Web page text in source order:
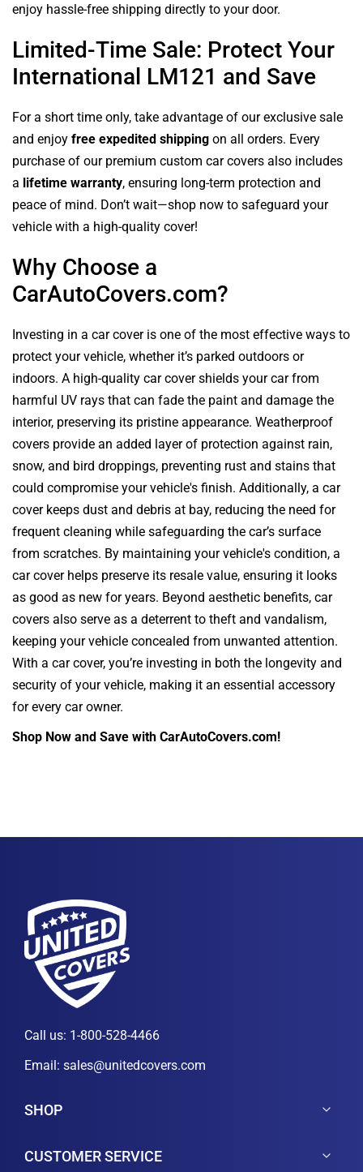
enjoy hassle-free shipping directly to your door.
Limited-Time Sale: Protect Your
International LM121 and Save
For a short time only, take advantage of our exclusive sale
and enjoy free expedited shipping on all orders. Every
purchase of our premium custom car covers also includes
a lifetime warranty, ensuring long-term protection and
peace of mind. Don’t wait—shop now to safeguard your
vehicle with a high-quality cover!
Why Choose a
CarAutoCovers.com?
Investing in a car cover is one of the most effective ways to
protect your vehicle, whether it’s parked outdoors or
indoors. A high-quality car cover shields your car from
harmful UV rays that can fade the paint and damage the
interior, preserving its pristine appearance. Weatherproof
covers provide an added layer of protection against rain,
snow, and bird droppings, preventing rust and stains that
could compromise your vehicle's finish. Additionally, a car
cover keeps dust and debris at bay, reducing the need for
frequent cleaning while safeguarding the car’s surface
from scratches. By maintaining your vehicle's condition, a
car cover helps preserve its resale value, ensuring it looks
as good as new for years. Beyond aesthetic benefits, car
covers also serve as a deterrent to theft and vandalism,
keeping your vehicle concealed from unwanted attention.
With a car cover, you’re investing in both the longevity and
security of your vehicle, making it an essential accessory
for every car owner.
Shop Now and Save with CarAutoCovers.com!
Call us: 1-800-528-4466
Email: sales@unitedcovers.com
SHOP
CUSTOMER SERVICE